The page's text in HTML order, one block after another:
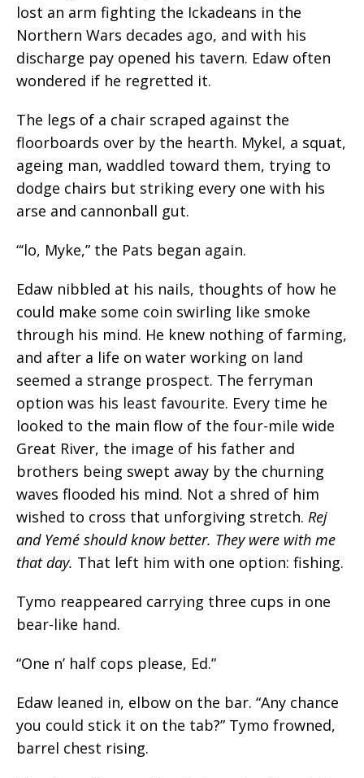
lost an arm fighting the Ickadeans in the
Northern Wars decades ago, and with his
discharge pay opened his tavern. Edaw often
wondered if he regretted it.
The legs of a chair scraped against the
floorboards over by the hearth. Mykel, a squat,
ageing man, waddled toward them, trying to
dodge chairs but striking every one with his
arse and cannonball gut.
“‘lo, Myke,” the Pats began again.
Edaw nibbled at his nails, thoughts of how he
could make some coin swirling like smoke
through his mind. He knew nothing of farming,
and after a life on water working on land
seemed a strange prospect. The ferryman
option was his least favourite. Every time he
looked to the main flow of the four-mile wide
Great River, the image of his father and
brothers being swept away by the churning
waves flooded his mind. Not a shred of him
wished to cross that unforgiving stretch. Rej
and Yemé should know better. They were with me
that day. That left him with one option: fishing.
Tymo reappeared carrying three cups in one
bear-like hand.
“One n’ half cops please, Ed.”
Edaw leaned in, elbow on the bar. “Any chance
you could stick it on the tab?” Tymo frowned,
barrel chest rising.